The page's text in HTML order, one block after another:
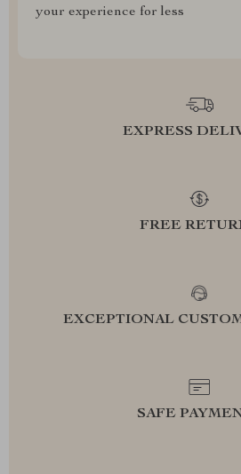
your experience for less
EXPRESS
FREE
EXCEPTIONAL
SAFE